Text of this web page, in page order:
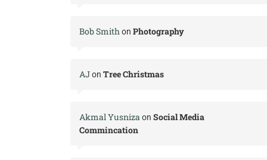
Bob Smithon Photography
AJon Tree Christmas
Akmal Yusnizaon Social Media
Commincation